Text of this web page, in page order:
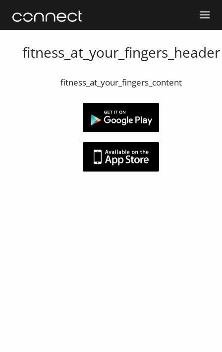
fitness_at_your_fingers_header
fitness_at_your_fingers_content